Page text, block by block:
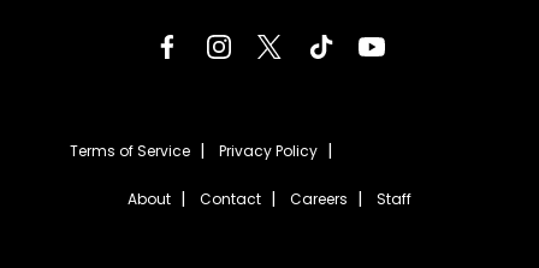
Terms of Service Privacy Policy
About Contact Careers Staff